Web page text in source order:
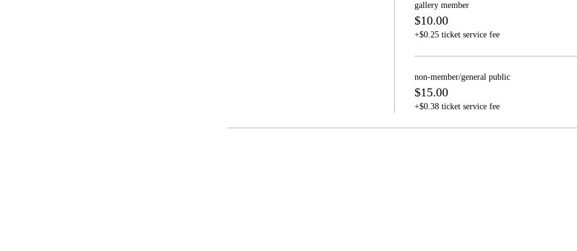
gallery member
$10.00
+$0.25 ticket service fee
non-member/general public
$15.00
+$0.38 ticket service fee